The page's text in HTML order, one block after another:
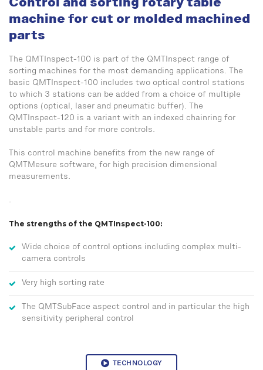
Control and sorting rotary table
machine for cut or molded machined
parts
The QMTInspect-100 is part of the QMTInspect range of
sorting machines for the most demanding applications. The
basic QMTInspect-100 includes two optical control stations
to which 3 stations can be added from a choice of multiple
options (optical, laser and pneumatic buffer). The
QMTInspect-120 is a variant with an indexed chainring for
unstable parts and for more controls.
This control machine benefits from the new range of
QMTMesure software, for high precision dimensional
measurements.
.
The strengths of the QMTInspect-100:
Wide choice of control options including complex multi-
camera controls
Very high sorting rate
The QMTSubFace aspect control and in particular the high
sensitivity peripheral control
TECHNOLOGY